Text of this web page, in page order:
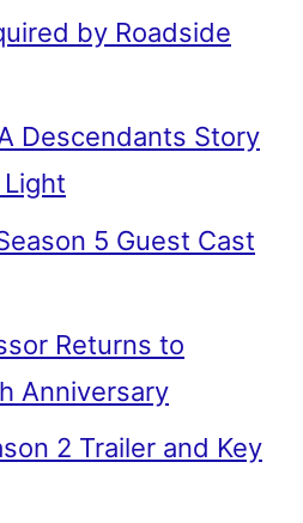
by Roadside
Descendants Story
5 Guest Cast
Returns to
Anniversary
2 Trailer and Key